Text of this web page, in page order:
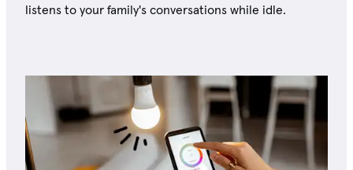
listens to your family's conversations while idle.